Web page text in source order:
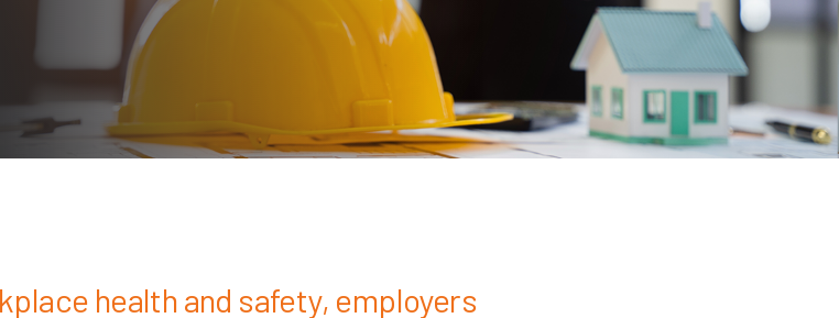
health and safety, employers